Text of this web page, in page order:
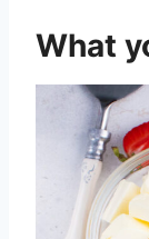
What